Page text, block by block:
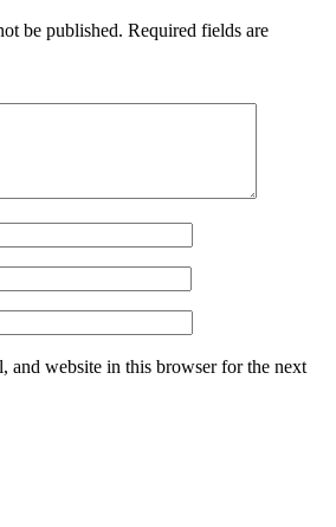
be published. Required fields are
and website in this browser for the next